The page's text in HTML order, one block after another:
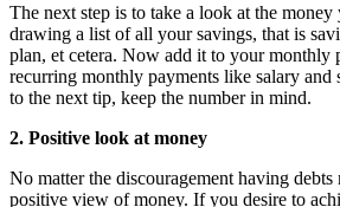
The next step is to take a look at the
drawing a list of all your savings, that is
plan, et cetera. Now add it to your monthly
recurring monthly payments like salary and
to the next tip, keep the number in mind.
2. Positive look at money
No matter the discouragement having
positive view of money. If you desire to